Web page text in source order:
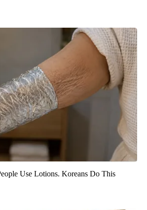
Use Lotions. Koreans Do This